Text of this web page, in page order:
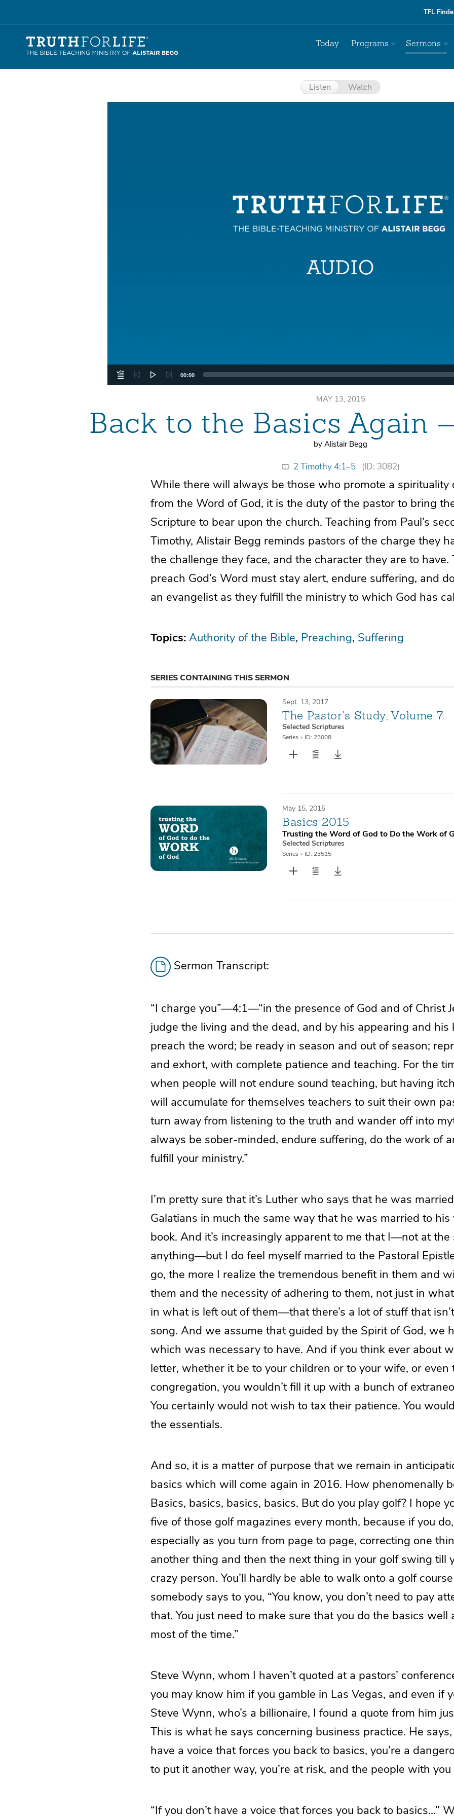
TFL
Today Programs Sermons
Listen Watch
00:00
MAY 13, 2015
Back to the Basics Again
by Alistair Begg
2 Timothy 4:1–5 (ID: 3082)
While there will always be those who promote a spirituality
from the Word of God, it is the duty of the pastor to bring
Scripture to bear upon the church. Teaching from Paul’s
Timothy, Alistair Begg reminds pastors of the charge they
the challenge they face, and the character they are to have.
preach God’s Word must stay alert, endure suffering, and
an evangelist as they fulfill the ministry to which God has
Topics: Authority of the Bible Preaching Suffering
SERIES CONTAINING THIS SERMON
Sept. 13, 2017
The Pastor’s Study, Volume 7
Selected Scriptures
Series • ID: 23008
May 15, 2015
Basics 2015
Trusting the Word of God to Do the Work of
Selected Scriptures
Series • ID: 23515
Sermon Transcript:
“I charge you”—4:1—“in the presence of God and of Christ
judge the living and the dead, and by his appearing and his
preach the word; be ready in season and out of season;
and exhort, with complete patience and teaching. For the
when people will not endure sound teaching, but having
will accumulate for themselves teachers to suit their own
turn away from listening to the truth and wander off into
always be sober-minded, endure suffering, do the work of
fulfill your ministry.”
I’m pretty sure that it’s Luther who says that he was
Galatians in much the same way that he was married to
book. And it’s increasingly apparent to me that I—not at the
anything—but I do feel myself married to the Pastoral
go, the more I realize the tremendous benefit in them and
them and the necessity of adhering to them, not just in
in what is left out of them—that there’s a lot of stuff that
song. And we assume that guided by the Spirit of God, we
which was necessary to have. And if you think ever about
letter, whether it be to your children or to your wife, or even
congregation, you wouldn’t fill it up with a bunch of
You certainly would not wish to tax their patience. You
the essentials.
And so, it is a matter of purpose that we remain in
basics which will come again in 2016. How phenomenally
Basics, basics, basics, basics. But do you play golf? I hope
five of those golf magazines every month, because if you do,
especially as you turn from page to page, correcting one
another thing and then the next thing in your golf swing till
crazy person. You’ll hardly be able to walk onto a golf
somebody says to you, “You know, you don’t need to pay
that. You just need to make sure that you do the basics well
most of the time.”
Steve Wynn, whom I haven’t quoted at a pastors’
you may know him if you gamble in Las Vegas, and even if
Steve Wynn, who’s a billionaire, I found a quote from him
This is what he says concerning business practice. He says,
have a voice that forces you back to basics, you’re a
to put it another way, you’re at risk, and the people with you
“If you don’t have a voice that forces you back to basics…”